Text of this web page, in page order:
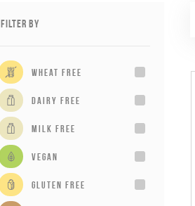
Filter By
wheat free
dairy free
milk free
vegan
gluten free